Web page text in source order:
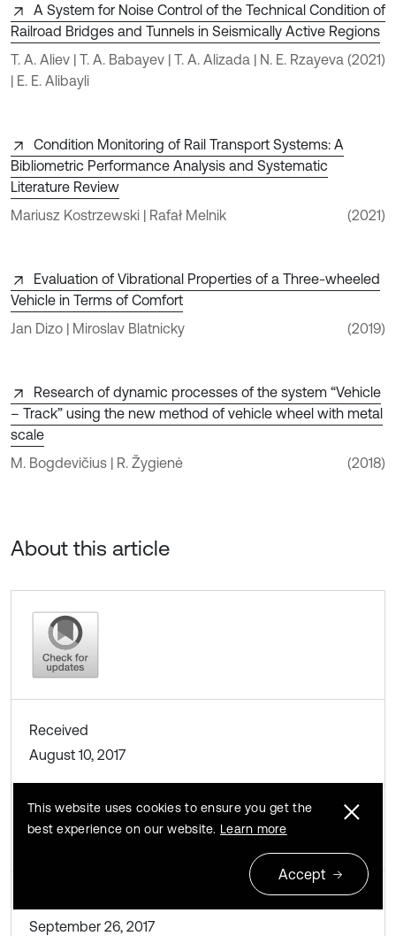
A System for Noise Control of the Technical Condition of
Railroad Bridges and Tunnels in Seismically Active Regions
T. A. Aliev | T. A. Babayev | T. A. Alizada | N. E. Rzayeva
| E. E. Alibayli
(2021)
Condition Monitoring of Rail Transport Systems: A
Bibliometric Performance Analysis and Systematic
Literature Review
Mariusz Kostrzewski | Rafał Melnik
(2021)
Evaluation of Vibrational Properties of a Three-wheeled
Vehicle in Terms of Comfort
Jan Dizo | Miroslav Blatnicky
(2019)
Research of dynamic processes of the system “Vehicle
– Track” using the new method of vehicle wheel with metal
scale
M. Bogdevičius | R. Žygienė
(2018)
About this article
Received
August 10, 2017
Accepted
August 11, 2017
September 26, 2017
This website uses cookies to ensure you get the
best experience on our website. Learn more
Accept